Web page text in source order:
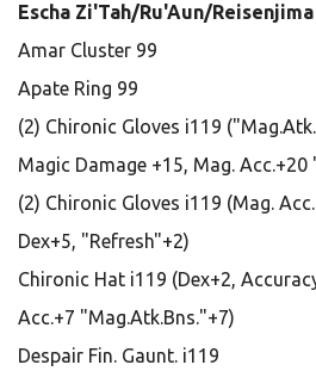
Escha Zi'Tah/Ru'Aun/Reisenjima
Amar Cluster 99
Apate Ring 99
(2) Chironic Gloves i119
Magic Damage +15, Mag. Acc.+20
(2) Chironic Gloves i119 (Mag.
Dex+5, "Refresh"+2)
Chironic Hat i119 (Dex+2,
Acc.+7 "Mag.Atk.Bns."+7)
Despair Fin. Gaunt. i119